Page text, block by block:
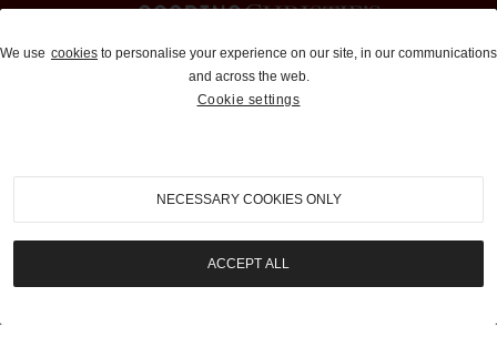
Auctions and Brokerage
310-899-1960
info@goodingco.com
We use cookies to personalise your experience on our site, in our communications
and across the web.
Cookie settings
NECESSARY COOKIES ONLY
ACCEPT ALL